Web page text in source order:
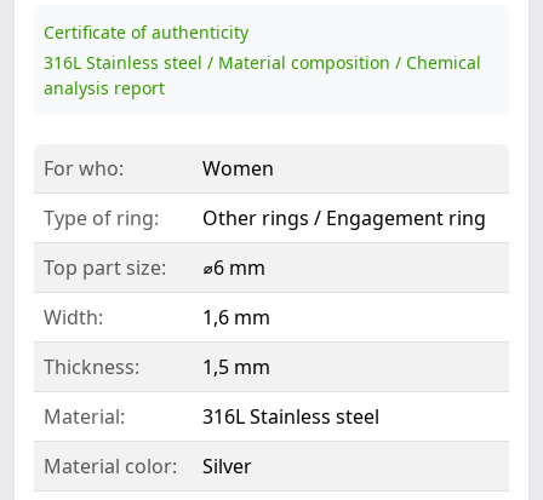
Certificate of authenticity
316L Stainless steel / Material composition / Chemical
analysis report
For who:
Women
Type of ring:
Other rings / Engagement ring
Top part size:
⌀6 mm
Width:
1,6 mm
Thickness:
1,5 mm
Material:
316L Stainless steel
Material color:
Silver